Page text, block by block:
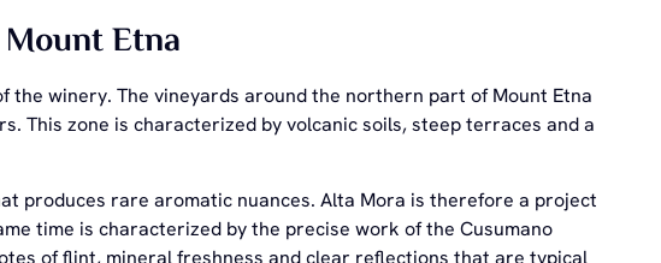
Etna
winery. The vineyards around the northern part of Mount Etna
This zone is characterized by volcanic soils, steep terraces and a
produces rare aromatic nuances. Alta Mora is therefore a project
time is characterized by the precise work of the Cusumano
of flint, mineral freshness and clear reflections that are typical